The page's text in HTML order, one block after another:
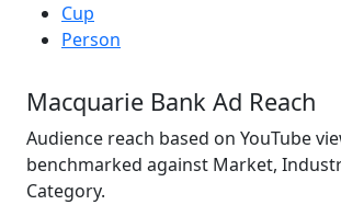
Cup
Person
Macquarie Bank Ad Reach
Audience reach based on YouTube
benchmarked against Market,
Category.